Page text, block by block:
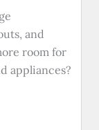
and
room for
appliances?